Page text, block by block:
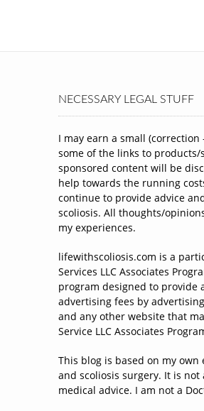
NECESSARY LEGAL STUFF
I may earn a small
some of the links to
sponsored content will be
help towards the running
continue to provide advice
scoliosis. All thoughts/
my experiences.
lifewithscoliosis.com is a
Services LLC Associates
program designed to provide
advertising fees by
and any other website that
Service LLC Associates
This blog is based on my
and scoliosis surgery. It is
medical advice. I am not a